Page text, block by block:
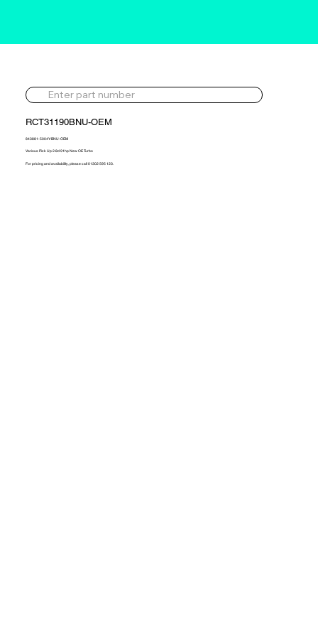
RCT31190BNU-OEM
843881-5004Y-BNU-OEM
Various Pick Up 2.8d 91hp New OE Turbo
For pricing and availability, please call 01302 595 123.